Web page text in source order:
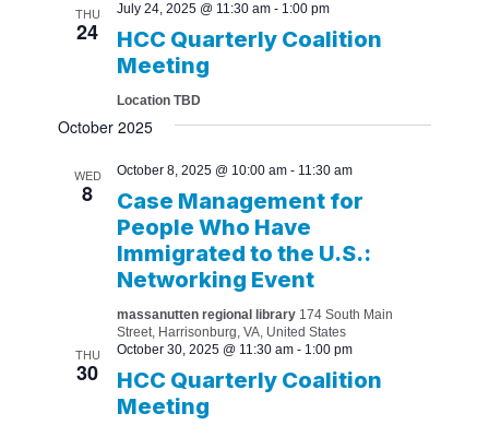
THU
24
HCC Quarterly Coalition
Meeting
July 24, 2025 @ 11:30 am - 1:00 pm
Location TBD
October 2025
WED
8
Case Management for
People Who Have
Immigrated to the U.S.:
Networking Event
October 8, 2025 @ 10:00 am - 11:30 am
massanutten regional library 174 South Main
Street, Harrisonburg, VA, United States
THU
30
HCC Quarterly Coalition
Meeting
October 30, 2025 @ 11:30 am - 1:00 pm